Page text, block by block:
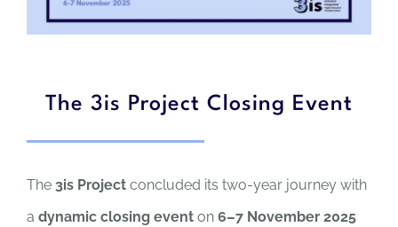
The 3is Project Closing Event
The 3is Projectconcluded its two-year journey with
a dynamic closing eventon 6–7 November 2025